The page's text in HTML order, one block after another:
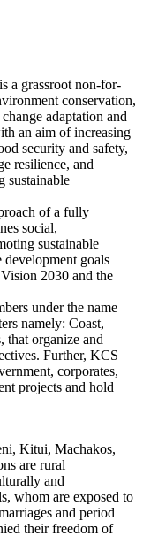
is a grassroot non-for-
conservation,
adaptation and
an aim of increasing
security and safety,
resilience, and
sustainable
of a fully
social,
sustainable
goals
2030 and the
under the name
namely: Coast,
organize and
Further, KCS
corporates,
projects and hold
Kitui, Machakos,
are rural
and
whom are exposed to
and period
their freedom of